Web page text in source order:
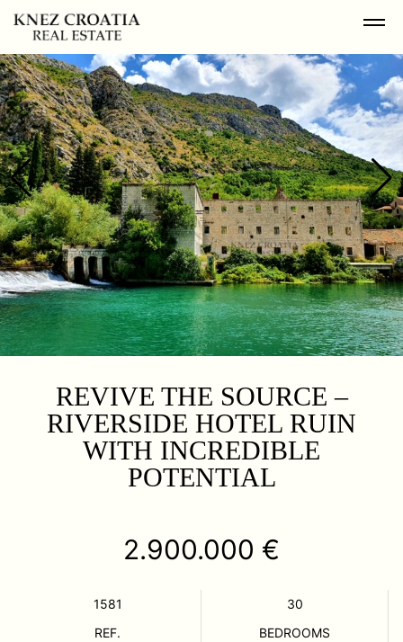
REVIVE THE SOURCE –
RIVERSIDE HOTEL RUIN
WITH INCREDIBLE
POTENTIAL
2.900.000 €
1581
REF.
30
BEDROOMS